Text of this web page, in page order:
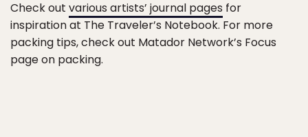
Check out various artists’ journal pages for
inspiration at The Traveler’s Notebook. For more
packing tips, check out Matador Network’s Focus
page on packing.